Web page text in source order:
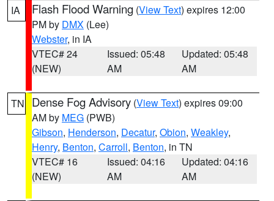
IA Flash Flood Warning (View Text) expires 12:00
PM by DMX (Lee)
Webster, in IA
VTEC# 24
(NEW)
Issued: 05:48
AM
Updated: 05:48
AM
TN Dense Fog Advisory (View Text) expires 09:00
AM by MEG (PWB)
Gibson, Henderson, Decatur, Obion, Weakley,
Henry, Benton, Carroll, Benton, in TN
VTEC# 16
(NEW)
Issued: 04:16
AM
Updated: 04:16
AM